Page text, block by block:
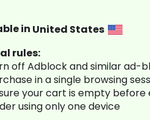
in United States
rules:
off Adblock and similar ad-
in a single browsing
your cart is empty
using only one device